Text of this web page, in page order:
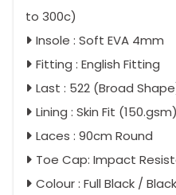
to 300c)
Insole : Soft EVA 4mm
Fitting : English Fitting
Last : 522 (Broad
Lining : Skin Fit
Laces : 90cm Round
Toe Cap: Impact
Colour : Full Black /